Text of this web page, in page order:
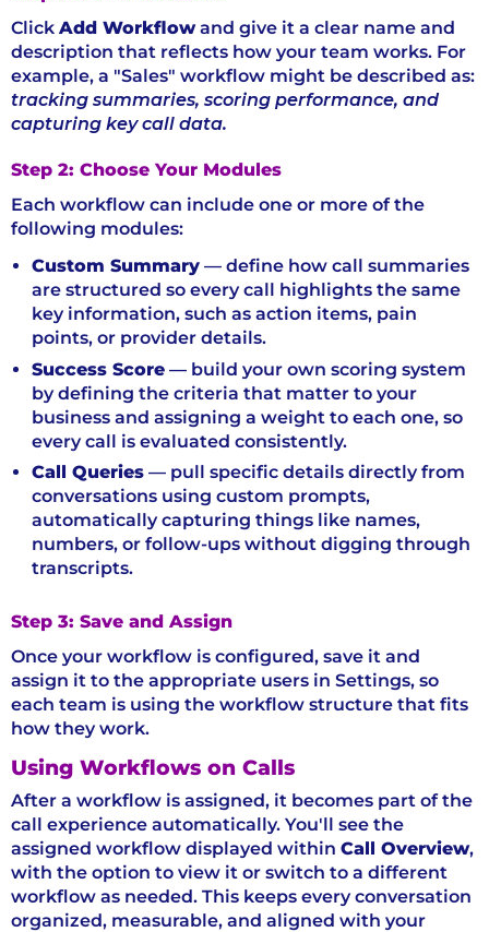
Click Add Workflowand give it a clear name and
description that reflects how your team works. For
example, a "Sales" workflow might be described as:
tracking summaries, scoring performance, and
capturing key call data.
Step 2: Choose Your Modules
Each workflow can include one or more of the
following modules:
Custom Summary — define how call summaries
are structured so every call highlights the same
key information, such as action items, pain
points, or provider details.
Success Score — build your own scoring system
by defining the criteria that matter to your
business and assigning a weight to each one, so
every call is evaluated consistently.
Call Queries — pull specific details directly from
conversations using custom prompts,
automatically capturing things like names,
numbers, or follow-ups without digging through
transcripts.
Step 3: Save and Assign
Once your workflow is configured, save it and
assign it to the appropriate users in Settings, so
each team is using the workflow structure that fits
how they work.
Using Workflows on Calls
After a workflow is assigned, it becomes part of the
call experience automatically. You'll see the
assigned workflow displayed within Call Overview,
with the option to view it or switch to a different
workflow as needed. This keeps every conversation
organized, measurable, and aligned with your